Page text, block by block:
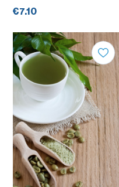
€7.10
QUANTITY